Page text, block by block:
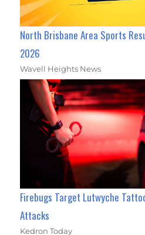
North Brisbane Area Sports
2026
Wavell Heights News
Firebugs Target Lutwyche
Attacks
Kedron Today